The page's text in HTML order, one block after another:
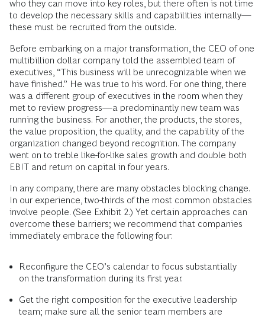
who they can move into key roles, but there often is not time
to develop the necessary skills and capabilities internally—
these must be recruited from the outside.
Before embarking on a major transformation, the CEO of one
multibillion dollar company told the assembled team of
executives, “This business will be unrecognizable when we
have finished.” He was true to his word. For one thing, there
was a different group of executives in the room when they
met to review progress—a predominantly new team was
running the business. For another, the products, the stores,
the value proposition, the quality, and the capability of the
organization changed beyond recognition. The company
went on to treble like-for-like sales growth and double both
EBIT and return on capital in four years.
In any company, there are many obstacles blocking change.
In our experience, two-thirds of the most common obstacles
involve people. (See Exhibit 2.) Yet certain approaches can
overcome these barriers; we recommend that companies
immediately embrace the following four:
Reconfigure the CEO’s calendar to focus substantially
on the transformation during its first year.
Get the right composition for the executive leadership
team; make sure all the senior team members are